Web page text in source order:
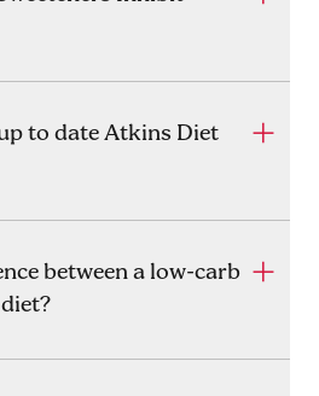
to date Atkins Diet
between a low-carb